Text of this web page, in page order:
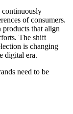
continuously
of consumers.
products that align
The shift
is changing
digital era.
need to be